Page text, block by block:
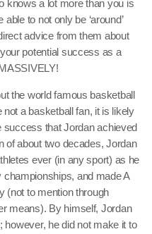
knows a lot more than you is
to not only be ‘around’
advice from them about
potential success as a
the world famous basketball
a basketball fan, it is likely
success that Jordan achieved
of about two decades, Jordan
ever (in any sport) as he
and made A
(not to mention through
means). By himself, Jordan
he did not make it to